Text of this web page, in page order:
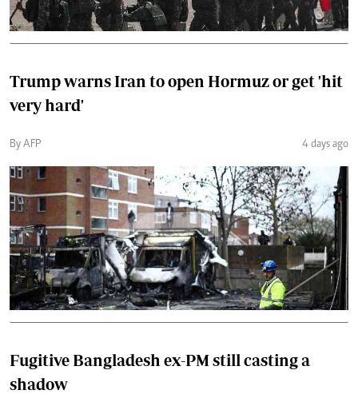
Trump warns Iran to open Hormuz or get 'hit
very hard'
By AFP 4 days ago
Fugitive Bangladesh ex-PM still casting a
shadow